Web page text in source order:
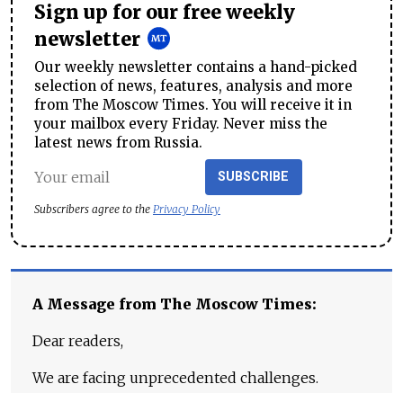
Sign up for our free weekly
newsletter
Our weekly newsletter contains a hand-picked
selection of news, features, analysis and more
from The Moscow Times. You will receive it in
your mailbox every Friday. Never miss the
latest news from Russia.
SUBSCRIBE
Subscribers agree to the Privacy Policy
A Message from The Moscow Times:
Dear readers,
We are facing unprecedented challenges.